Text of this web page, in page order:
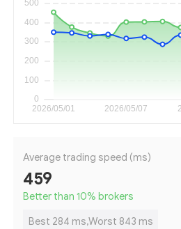
Average trading speed (ms)
459
Better than 10% brokers
Best 284 ms,Worst 843 ms